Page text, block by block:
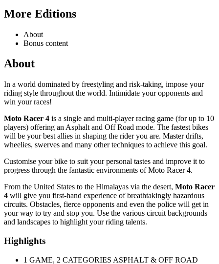
More Editions
About
Bonus content
About
In a world dominated by freestyling and risk-taking, impose your
riding style throughout the world. Intimidate your opponents and
win your races!
Moto Racer 4 is a single and multi-player racing game (for up to 10
players) offering an Asphalt and Off Road mode. The fastest bikes
will be your best allies in shaping the rider you are. Master drifts,
wheelies, swerves and many other techniques to achieve this goal.
Customise your bike to suit your personal tastes and improve it to
progress through the fantastic environments of Moto Racer 4.
From the United States to the Himalayas via the desert, Moto Racer
4 will give you first-hand experience of breathtakingly hazardous
circuits. Obstacles, fierce opponents and even the police will get in
your way to try and stop you. Use the various circuit backgrounds
and landscapes to highlight your riding talents.
Highlights
1 GAME, 2 CATEGORIES ASPHALT & OFF ROAD